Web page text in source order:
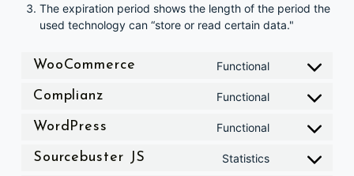
The expiration period shows the length of the period the
used technology can “store or read certain data."
WooCommerce Functional Consent to service
Complianz Functional Consent to service complianz
WordPress Functional Consent to service wordpress
Sourcebuster JS Statistics